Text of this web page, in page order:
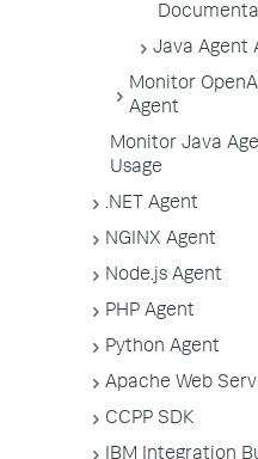
Java Agent
Monitor
Agent
Monitor Java
Usage
.NET Agent
NGINX Agent
Node.js Agent
PHP Agent
Python Agent
Apache Web
CCPP SDK